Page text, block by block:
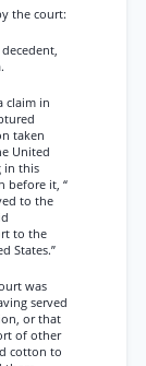
the court:
claim in
taken
United
in this
before it, “
to the
to the
States.”
was
served
or that
of other
cotton to